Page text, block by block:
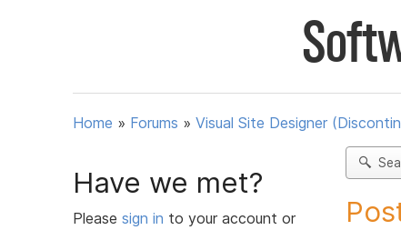
Home » Forums » Visual Site Designer
Have we met?
Please sign in to your account or